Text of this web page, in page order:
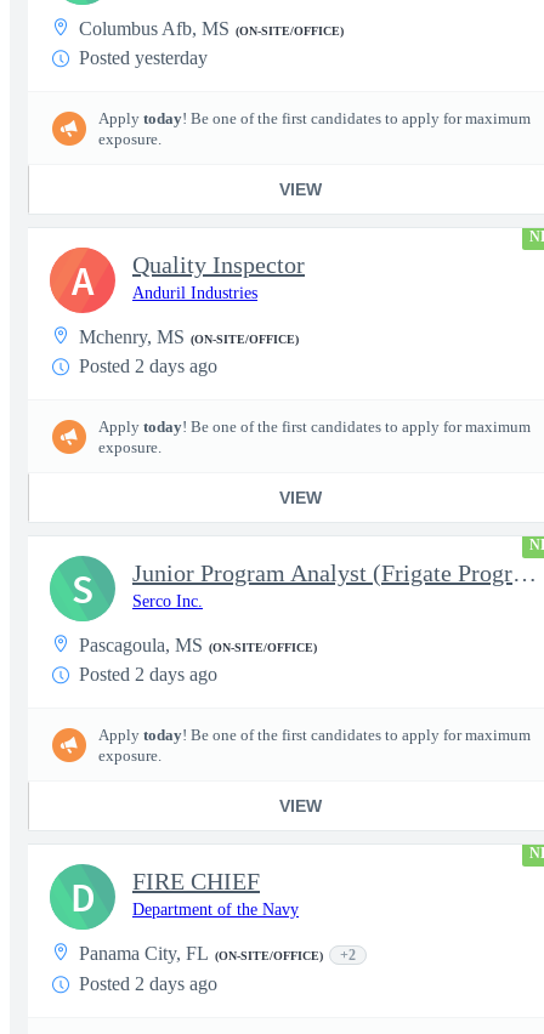
Columbus Afb, MS (ON-SITE/OFFICE)
Posted yesterday
Apply today! Be one of the first candidates to apply for maximum
exposure.
VIEW
Quality Inspector
Anduril Industries
Mchenry, MS (ON-SITE/OFFICE)
Posted 2 days ago
Apply today! Be one of the first candidates to apply for maximum
exposure.
VIEW
A
Junior Program Analyst (Frigate Program Support) - Pascagoula, M
Serco Inc.
Pascagoula, MS (ON-SITE/OFFICE)
Posted 2 days ago
Apply today! Be one of the first candidates to apply for maximum
exposure.
VIEW
S
FIRE CHIEF
Department of the Navy
Panama City, FL (ON-SITE/OFFICE) +2
Posted 2 days ago
D